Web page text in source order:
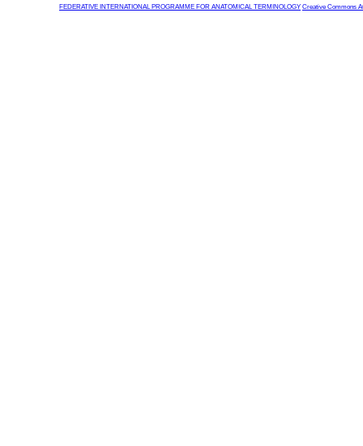
FEDERATIVE INTERNATIONAL PROGRAMME FOR ANATOMICAL TERMINOLOGY Creative Commons